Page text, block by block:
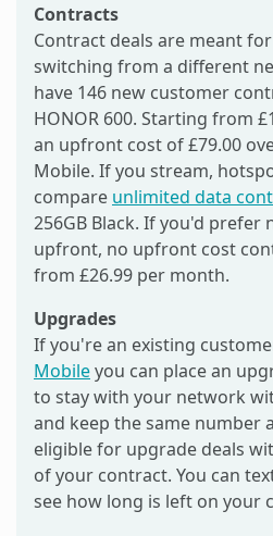
Contracts
Contract deals are meant
switching from a different
have 146 new customer
HONOR 600. Starting from
an upfront cost of £79.00
Mobile. If you stream,
compare unlimited data
256GB Black. If you'd prefer
upfront, no upfront cost
from £26.99 per month.
Upgrades
If you're an existing
Mobileyou can place an
to stay with your network
and keep the same number
eligible for upgrade deals
of your contract. You can
see how long is left on your